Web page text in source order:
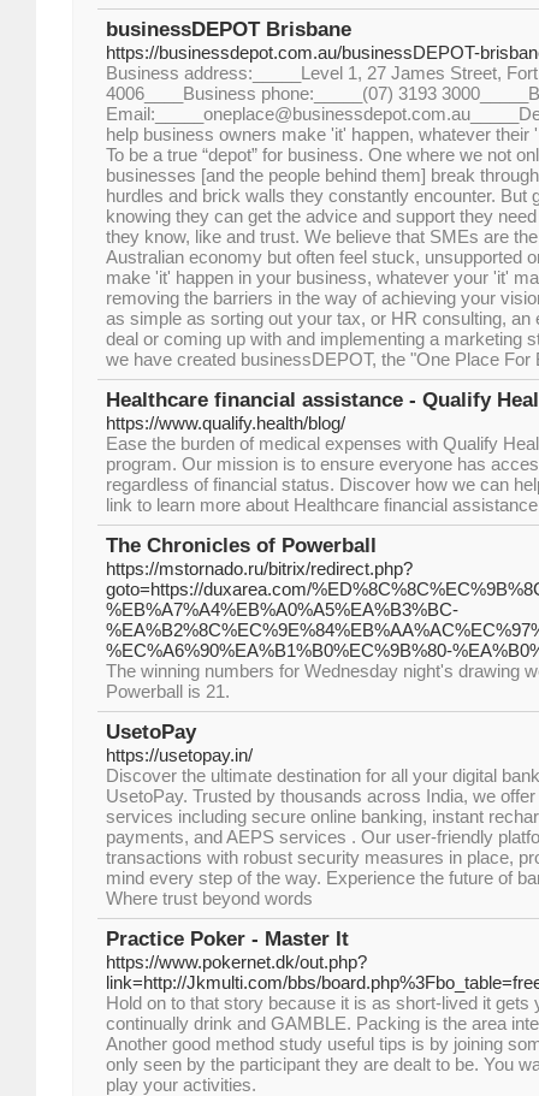
businessDEPOT Brisbane
https://businessdepot.com.au/businessDEPOT-
Business address:_____Level 1, 27 James Street,
4006____Business phone:_____(07) 3193
help business owners make 'it' happen, whatever their
To be a true “depot” for business. One where we not
businesses [and the people behind them] break
hurdles and brick walls they constantly encounter. But
knowing they can get the advice and support they
they know, like and trust. We believe that SMEs are
Australian economy but often feel stuck, unsupported
make 'it' happen in your business, whatever your 'it'
removing the barriers in the way of achieving your
as simple as sorting out your tax, or HR consulting, an
deal or coming up with and implementing a marketing
we have created businessDEPOT, the "One Place For
Healthcare financial assistance - Qualify
https://www.qualify.health/blog/
Ease the burden of medical expenses with Qualify
program. Our mission is to ensure everyone has
regardless of financial status. Discover how we can
link to learn more about Healthcare financial
The Chronicles of Powerball
https://mstornado.ru/bitrix/redirect.php?
goto=https://duxarea.com/
%EB%A7%A4%EB%A0%A5%EA%B3%BC-
%EC%A6%90%EA%B1%B0%EC%9B%80-
The winning numbers for Wednesday night's drawing
Powerball is 21.
UsetoPay
https://usetopay.in/
Discover the ultimate destination for all your digital
UsetoPay. Trusted by thousands across India, we
services including secure online banking, instant
payments, and AEPS services . Our user-friendly
transactions with robust security measures in place,
mind every step of the way. Experience the future of
Where trust beyond words
Practice Poker - Master It
https://www.pokernet.dk/out.php?
link=http://Jkmulti.com/bbs/
Hold on to that story because it is as short-lived it gets
continually drink and GAMBLE. Packing is the area
Another good method study useful tips is by joining
only seen by the participant they are dealt to be. You
play your activities.